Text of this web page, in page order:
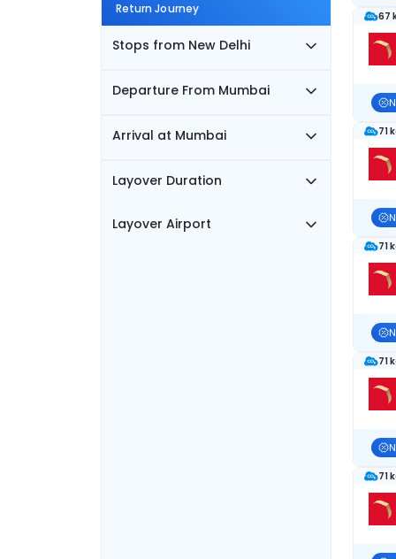
Return Journey
Stops from New Delhi
Departure From Mumbai
Arrival at Mumbai
Layover Duration
Layover Airport
67
71
71
71
71